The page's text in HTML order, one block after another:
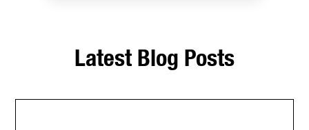
Latest Blog Posts